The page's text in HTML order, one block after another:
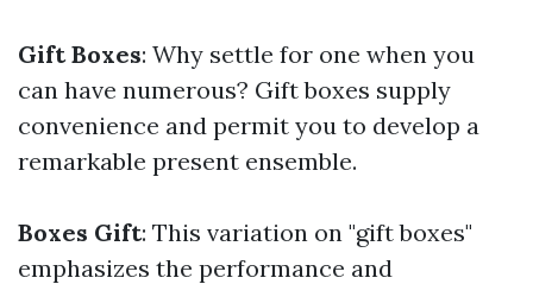
Gift Boxes: Why settle for one when you
can have numerous? Gift boxes supply
convenience and permit you to develop a
remarkable present ensemble.
Boxes Gift: This variation on "gift boxes"
emphasizes the performance and